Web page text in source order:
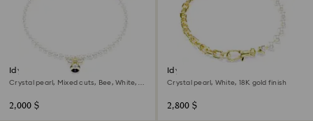
Idyllia choker
Crystal pearl, Mixed cuts, Bee, White,
2,000 $
Idyllia necklace
Crystal pearl, White, 18K gold finish
2,800 $